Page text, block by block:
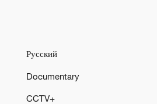
Русский
Documentary
CCTV+